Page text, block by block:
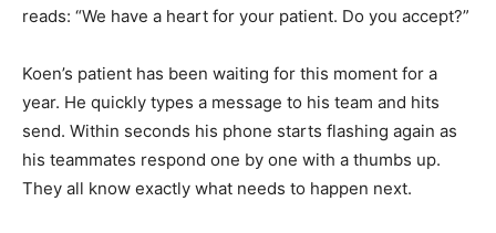
reads: “We have a heart for your patient. Do you accept?”
Koen’s patient has been waiting for this moment for a
year. He quickly types a message to his team and hits
send. Within seconds his phone starts flashing again as
his teammates respond one by one with a thumbs up.
They all know exactly what needs to happen next.